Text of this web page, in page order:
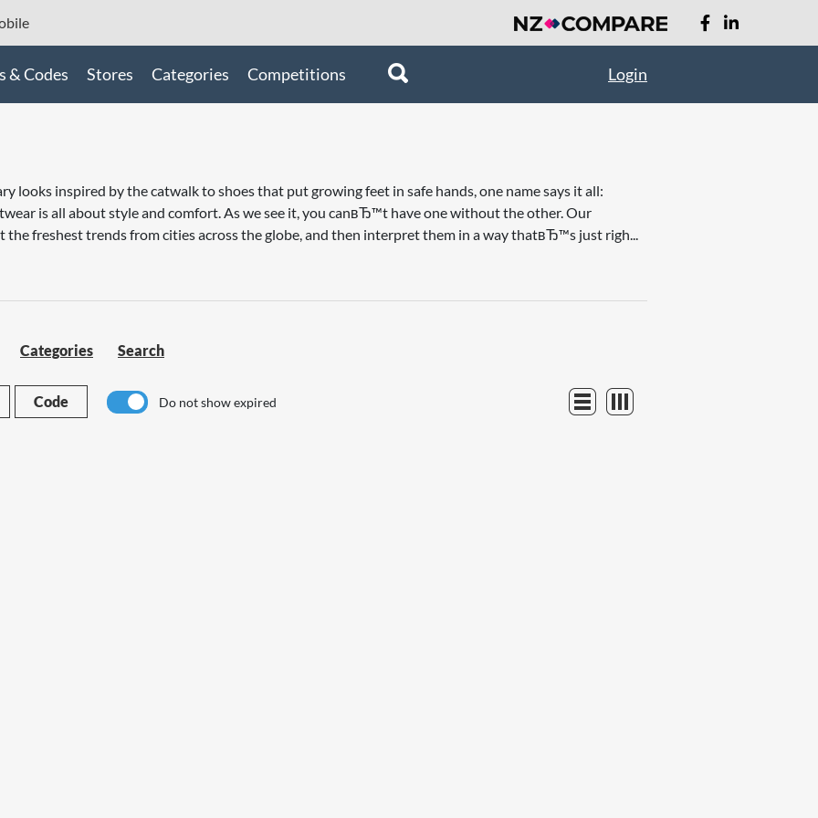
& Codes Stores Categories Competitions Login
looks inspired by the catwalk to shoes that put growing feet in safe hands, one name says it all:
is all about style and comfort. As we see it, you canвЂ™t have one without the other. Our
the freshest trends from cities across the globe, and then interpret them in a way thatвЂ™s just righ...
Categories Search
Code Do not show expired